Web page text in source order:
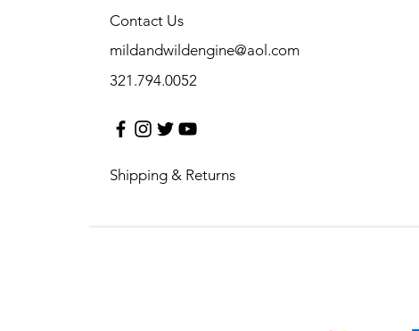
mildandwildengine@aol.com
321.794.0052
Contact Us
Shipping & Returns